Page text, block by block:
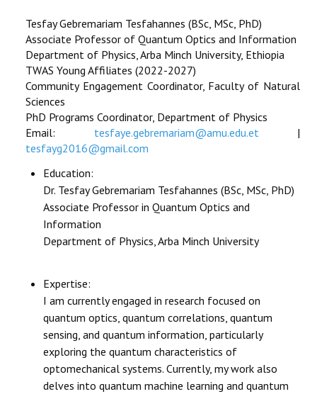
Tesfay Gebremariam Tesfahannes (BSc, MSc, PhD)
Associate Professor of Quantum Optics and Information
Department of Physics, Arba Minch University, Ethiopia
TWAS Young Affiliates (2022-2027)
Community Engagement Coordinator, Faculty of Natural
Sciences
PhD Programs Coordinator, Department of Physics
Email: tesfaye.gebremariam@amu.edu.et |
tesfayg2016@gmail.com
Education:
Dr. Tesfay Gebremariam Tesfahannes (BSc, MSc, PhD)
Associate Professor in Quantum Optics and
Information
Department of Physics, Arba Minch University
Expertise:
I am currently engaged in research focused on
quantum optics, quantum correlations, quantum
sensing, and quantum information, particularly
exploring the quantum characteristics of
optomechanical systems. Currently, my work also
delves into quantum machine learning and quantum